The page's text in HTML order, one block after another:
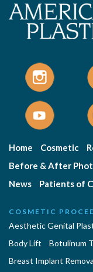
Home Cosmetic
Before & After
News
Patients of
COSMETIC
Aesthetic Genital
Body Lift
Botulinum
Breast Implant